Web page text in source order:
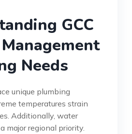
GCC
Needs
unique plumbing
temperatures strain
Additionally, water
major regional priority.